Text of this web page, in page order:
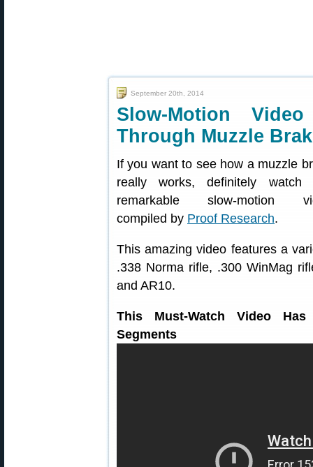
September 20th, 2014
Slow-Motion
Through Muzzle
If you want to see how a muzzle
really works, definitely watch
remarkable slow-motion
compiled by Proof Research.
This amazing video features a
.338 Norma rifle, .300 WinMag
and AR10.
This Must-Watch Video Has
Segments